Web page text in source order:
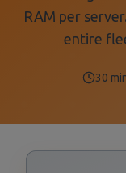
RAM per
entire
30